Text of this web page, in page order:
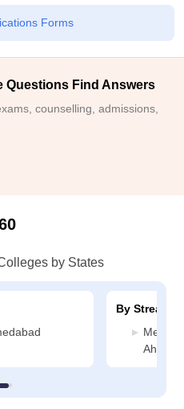
Forms
Questions Find Answers
counselling, admissions,
by States
By Stream